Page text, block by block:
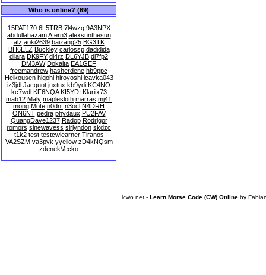
Who is online? (69)
15PAT170 6L5TRB 7l4wzq 9A3NPX
abdullahazam Afern3 alexsunthesun
alz aoki2639 baizang25 BG3TK
BH6ELZ Buckley carlossp dadidida
dilara DK9FY dl4rz DL6YJB dl7fp2
DM3AW Dokalta EA1GEF
freemandrew hasherdene hb9ppc
Heikousen higohi hiroyoshi icavka043
iz3jdl Jacquot juxtux kb9ydi KC4NO
kc7wdl KF6NQA KI5YDI Klariix73
mab12 Maly maplesloth marras mj41
mong Mote n0dnf n3ocl N4DRH
ON6NT pedra phydaux PU2FAV
QuangDave1237 Radop Rodrigor
romors sinewavess sirlyndon skdzc
t1k2 test testcwlearner Tiranos
VA2SZM va3pvk yyellow zD4kNQsm
zdenekVecko
lcwo.net - Learn Morse Code (CW) Online by